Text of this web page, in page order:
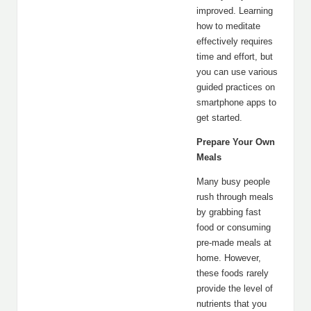
improved. Learning
how to meditate
effectively requires
time and effort, but
you can use various
guided practices on
smartphone apps to
get started.
Prepare Your Own
Meals
Many busy people
rush through meals
by grabbing fast
food or consuming
pre-made meals at
home. However,
these foods rarely
provide the level of
nutrients that you